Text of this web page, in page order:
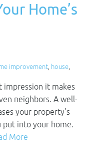
Home’s
improvement, house,
impression it makes
neighbors. A well-
your property’s
put into your home.
More